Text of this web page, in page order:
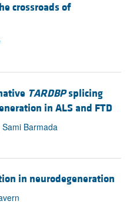
crossroads of
TARDBPsplicing
in ALS and FTD
Barmada
in neurodegeneration